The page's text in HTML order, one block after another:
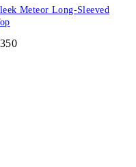
Meteor Long-Sleeved